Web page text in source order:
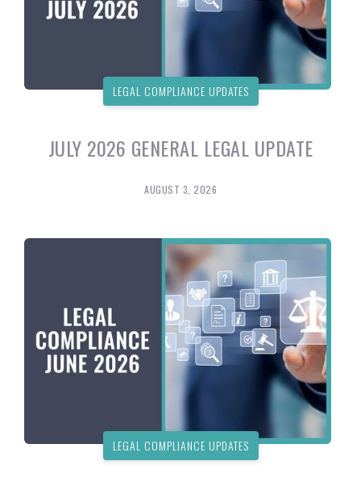
LEGAL COMPLIANCE UPDATES
JULY 2026 GENERAL LEGAL UPDATE
AUGUST 3, 2026
LEGAL COMPLIANCE UPDATES